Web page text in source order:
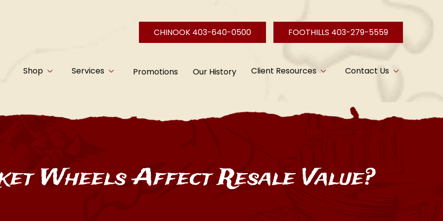
Shop Services Promotions Our History Client Resources Contact Us
CHINOOK 403-640-0500 FOOTHILLS 403-279-5559
Wheels Affect Resale Value?